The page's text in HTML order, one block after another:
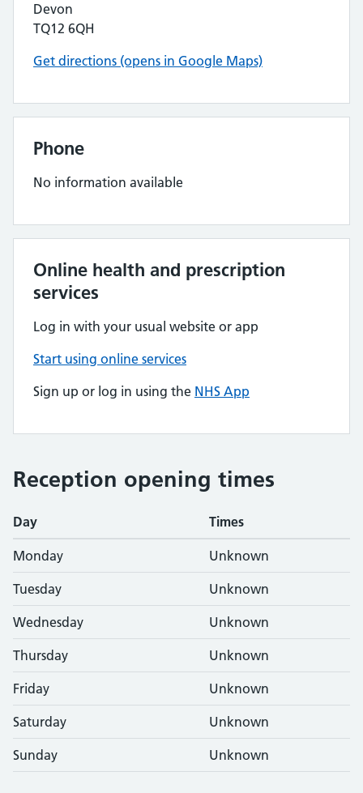
Devon
TQ12 6QH
Get directions (opens in Google Maps)
Phone
No information available
Online health and prescription
services
Log in with your usual website or app
Start using online services
Sign up or log in using the NHS App
Reception opening times
Day Times
Monday Unknown
Tuesday Unknown
Wednesday Unknown
Thursday Unknown
Friday Unknown
Saturday Unknown
Sunday Unknown